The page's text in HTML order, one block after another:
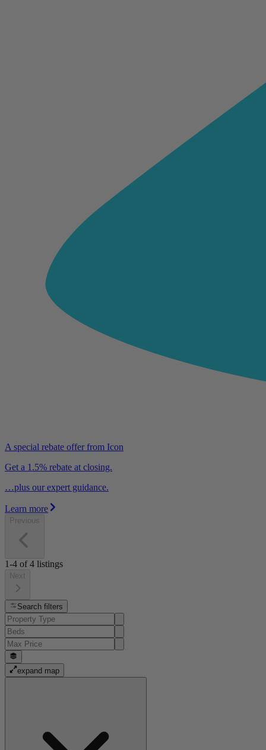
A special rebate offer from Icon
Get a 1.5% rebate at closing.
…plus our expert guidance.
Learn more
Previous
1-4 of4 listings
Next
Search filters
expand map